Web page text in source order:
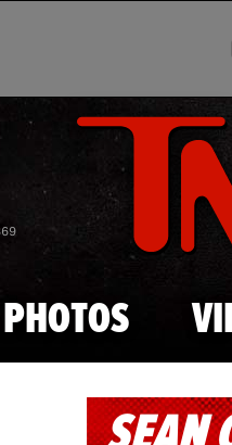
PHOTOS